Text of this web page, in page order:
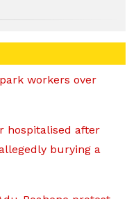
workers over
hospitalised after
burying a